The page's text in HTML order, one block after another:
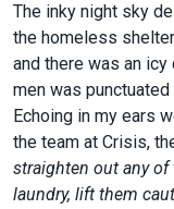
The inky night sky
the homeless
and there was an
men was
Echoing in my ears
the team at Crisis,
straighten out any
laundry, lift them